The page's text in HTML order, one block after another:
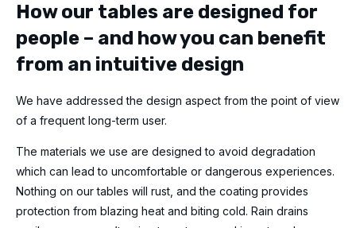
How our tables are designed for
people – and how you can benefit
from an intuitive design
We have addressed the design aspect from the point of view
of a frequent long-term user.
The materials we use are designed to avoid degradation
which can lead to uncomfortable or dangerous experiences.
Nothing on our tables will rust, and the coating provides
protection from blazing heat and biting cold. Rain drains